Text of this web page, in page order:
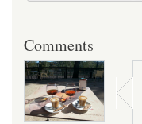
Comments